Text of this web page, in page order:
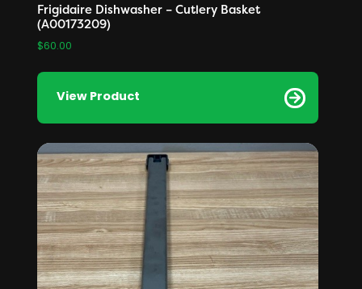
Frigidaire Dishwasher – Cutlery Basket
(A00173209)
$60.00
View Product